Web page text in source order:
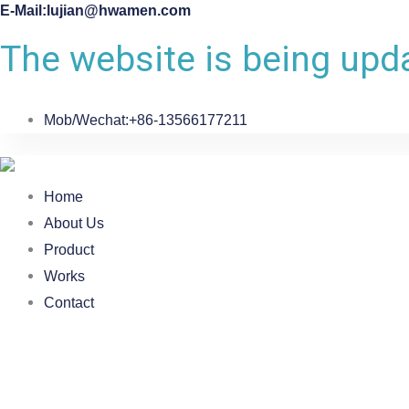
E-Mail:lujian@hwamen.com
The website is being
Mob/Wechat:+86-13566177211
Home
About Us
Product
Works
Contact